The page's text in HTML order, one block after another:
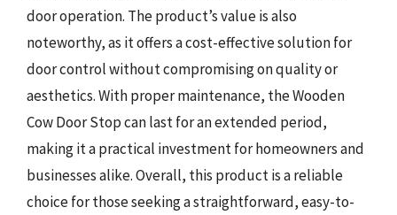
door operation. The product’s value is also
noteworthy, as it offers a cost-effective solution for
door control without compromising on quality or
aesthetics. With proper maintenance, the Wooden
Cow Door Stop can last for an extended period,
making it a practical investment for homeowners and
businesses alike. Overall, this product is a reliable
choice for those seeking a straightforward, easy-to-